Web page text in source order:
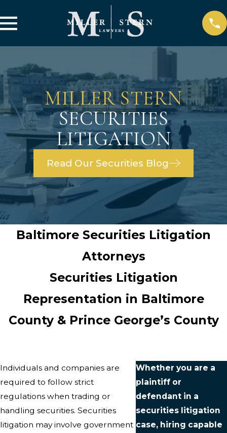
MILLER STERN
SECURITIES
LITIGATION
Read Our Securities Blog
Baltimore Securities Litigation
Attorneys
Securities Litigation
Representation in Baltimore
County & Prince George’s County
Individuals and companies are
required to follow strict
regulations when trading or
handling securities. Securities
litigation may involve government
Whether you are a
plaintiff or
defendant in a
securities litigation
case, hiring capable